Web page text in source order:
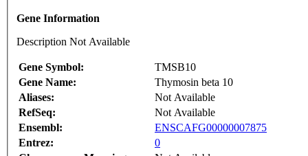
Gene Information
Description Not Available
Gene Symbol:
TMSB10
Gene Name:
Thymosin beta 10
Aliases:
Not Available
RefSeq:
Not Available
Ensembl:
ENSCAFG00000007875
Entrez:
0